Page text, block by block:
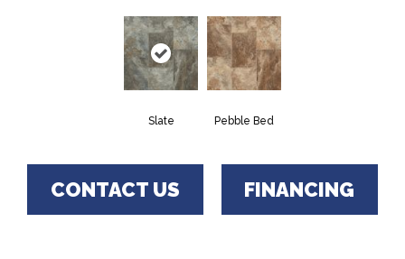
Slate Pebble Bed
CONTACT US FINANCING